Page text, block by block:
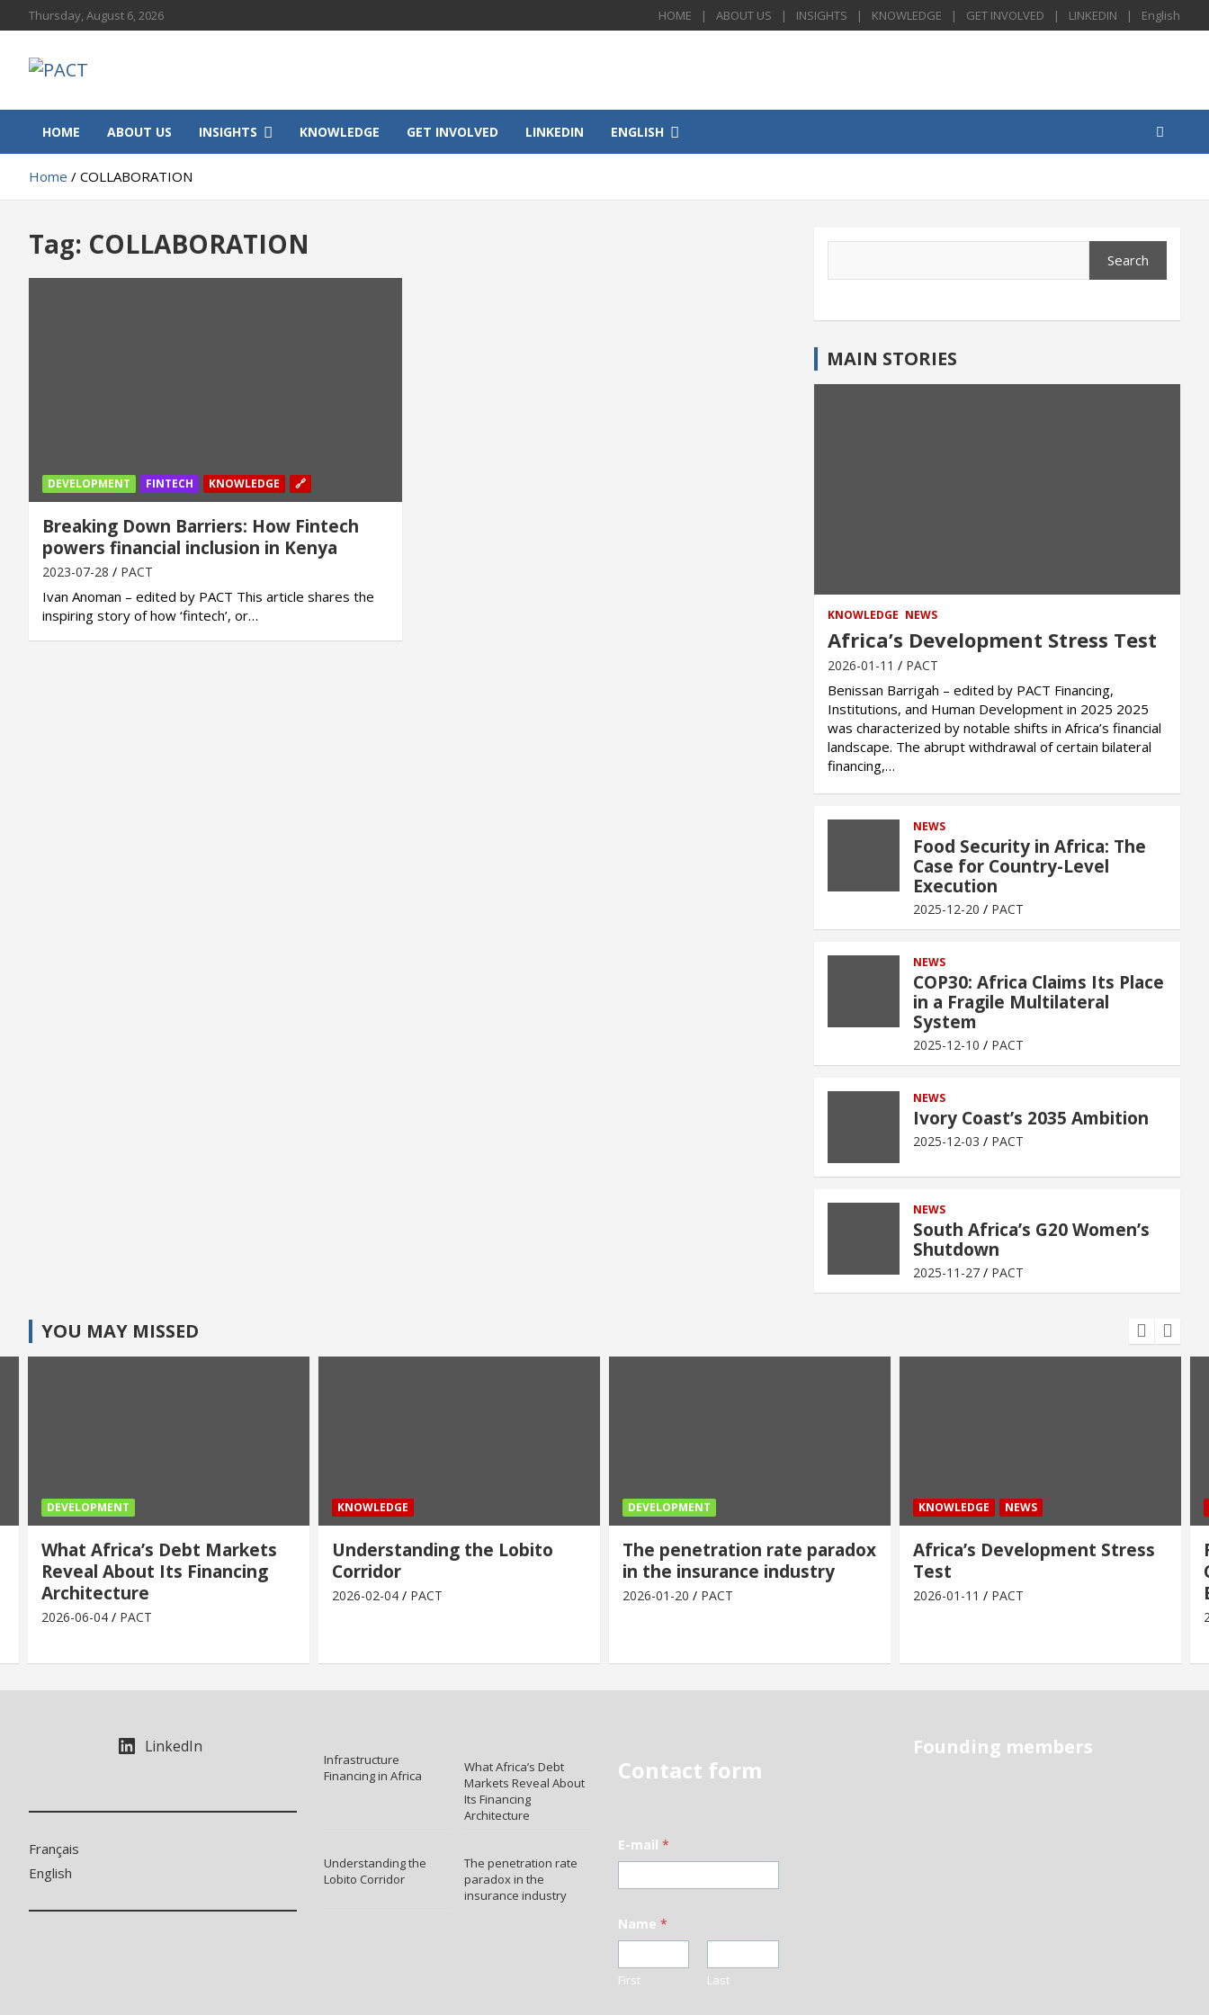
to
Thursday, August 6, 2026 HOME ABOUT US INSIGHTS KNOWLEDGE GET INVOLVED LINKEDIN English
PACT
HOME ABOUT US INSIGHTS KNOWLEDGE GET INVOLVED LINKEDIN ENGLISH
Home COLLABORATION
Tag: COLLABORATION
DEVELOPMENT FINTECH KNOWLEDGE 🔗
Breaking Down Barriers: How Fintech
powers financial inclusion in Kenya
2023-07-28 PACT
Ivan Anoman – edited by PACT This article shares the
inspiring story of how ‘fintech’, or…
Search
MAIN STORIES
KNOWLEDGE NEWS
Africa’s Development Stress Test
2026-01-11 PACT
Benissan Barrigah – edited by PACT Financing,
Institutions, and Human Development in 2025 2025
was characterized by notable shifts in Africa’s financial
landscape. The abrupt withdrawal of certain bilateral
financing,…
NEWS
Food Security in Africa: The
Case for Country-Level
Execution
2025-12-20 PACT
NEWS
COP30: Africa Claims Its Place
in a Fragile Multilateral
System
2025-12-10 PACT
NEWS
Ivory Coast’s 2035 Ambition
2025-12-03 PACT
NEWS
South Africa’s G20 Women’s
Shutdown
2025-11-27 PACT
YOU MAY MISSED
DEVELOPMENT
What Africa’s Debt Markets
Reveal About Its Financing
Architecture
2026-06-04 PACT
KNOWLEDGE
Understanding the Lobito
Corridor
2026-02-04 PACT
DEVELOPMENT
The penetration rate paradox
in the insurance industry
2026-01-20 PACT
KNOWLEDGE NEWS
Africa’s Development Stress
Test
2026-01-11 PACT
LinkedIn
Français
English
Infrastructure
Financing in Africa
What Africa’s Debt
Markets Reveal About
Its Financing
Architecture
Understanding the
Lobito Corridor
The penetration rate
paradox in the
insurance industry
Contact form
E-mail *
Name *
First Last
Founding members